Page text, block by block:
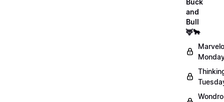
Buck
and
Bull
🦌🐂